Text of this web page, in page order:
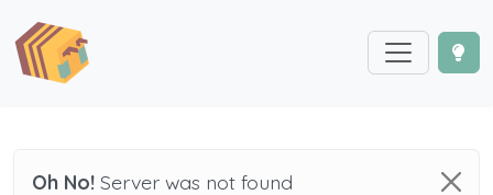
Oh No! Server was not found